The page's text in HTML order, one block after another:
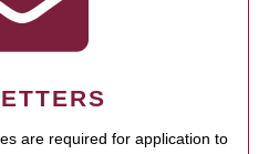
are required for application to